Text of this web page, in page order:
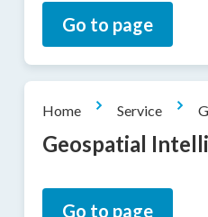
Go to page
Home Service
Geospatial
Go to page